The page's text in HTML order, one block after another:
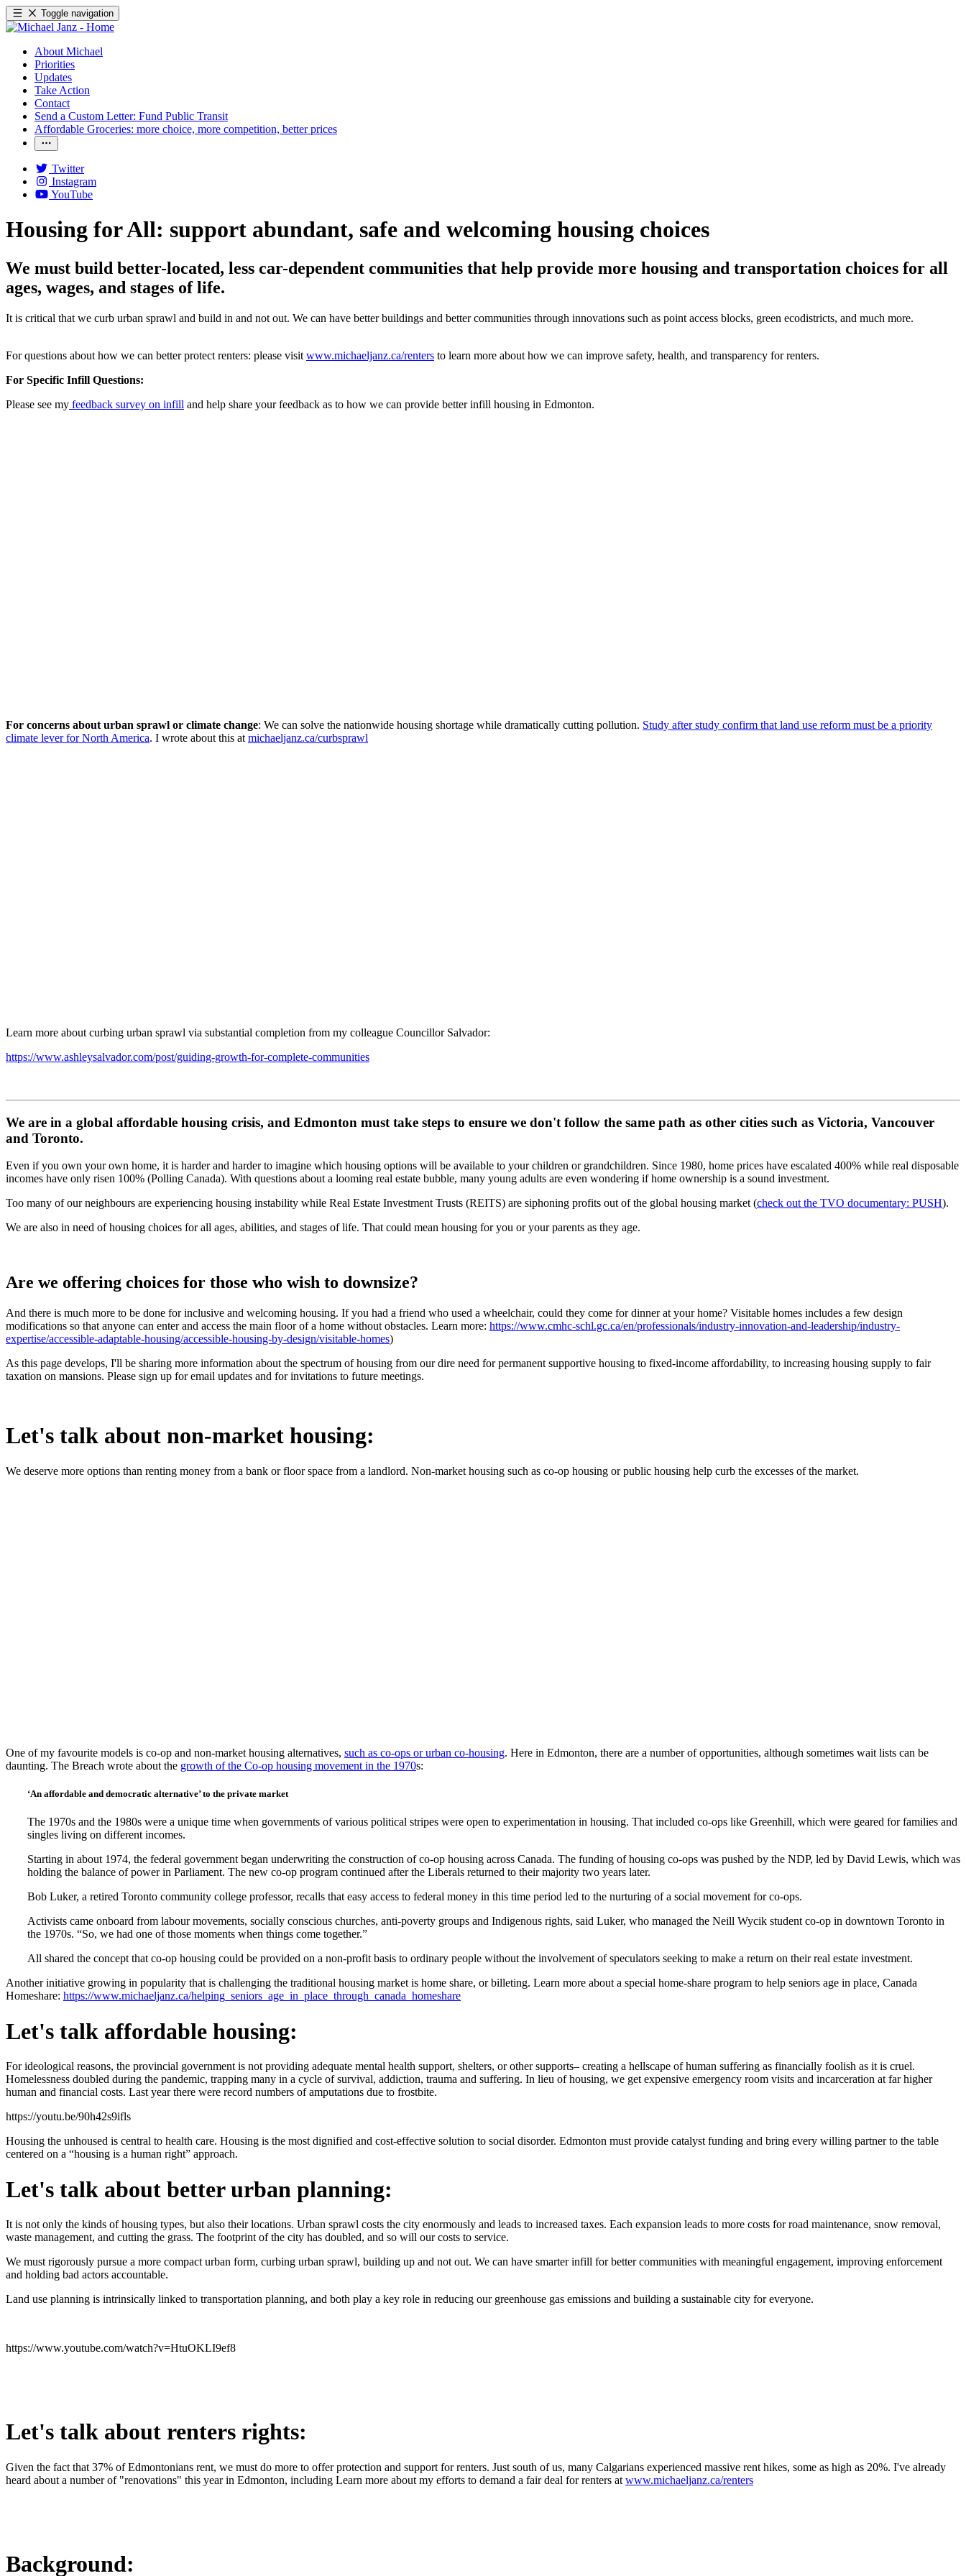
Toggle navigation
About Michael
Priorities
Updates
Take Action
Contact
Send a Custom Letter: Fund Public Transit
Affordable Groceries: more choice, more competition, better prices
Twitter
Instagram
YouTube
Housing for All: support abundant, safe and welcoming housing choices
We must build better-located, less car-dependent communities that help provide more housing and transportation choices for all
ages, wages, and stages of life.
It is critical that we curb urban sprawl and build in and not out. We can have better buildings and better communities through innovations such as point access blocks, green ecodistricts, and much more.
For questions about how we can better protect renters: please visit www.michaeljanz.ca/renters to learn more about how we can improve safety, health, and transparency for renters.
For Specific Infill Questions:
Please see my feedback survey on infill and help share your feedback as to how we can provide better infill housing in Edmonton.
For concerns about urban sprawl or climate change: We can solve the nationwide housing shortage while dramatically cutting pollution. Study after study confirm that land use reform must be a priority
climate lever for North America. I wrote about this at michaeljanz.ca/curbsprawl
Learn more about curbing urban sprawl via substantial completion from my colleague Councillor Salvador:
https://www.ashleysalvador.com/post/guiding-growth-for-complete-communities
We are in a global affordable housing crisis, and Edmonton must take steps to ensure we don't follow the same path as other cities such as Victoria, Vancouver
and Toronto.
Even if you own your own home, it is harder and harder to imagine which housing options will be available to your children or grandchildren. Since 1980, home prices have escalated 400% while real disposable
incomes have only risen 100% (Polling Canada). With questions about a looming real estate bubble, many young adults are even wondering if home ownership is a sound investment.
Too many of our neighbours are experiencing housing instability while Real Estate Investment Trusts (REITS) are siphoning profits out of the global housing market (check out the TVO documentary: PUSH).
We are also in need of housing choices for all ages, abilities, and stages of life. That could mean housing for you or your parents as they age.
Are we offering choices for those who wish to downsize?
And there is much more to be done for inclusive and welcoming housing. If you had a friend who used a wheelchair, could they come for dinner at your home? Visitable homes includes a few design
modifications so that anyone can enter and access the main floor of a home without obstacles. Learn more: https://www.cmhc-schl.gc.ca/en/professionals/industry-innovation-and-leadership/industry-
expertise/accessible-adaptable-housing/accessible-housing-by-design/visitable-homes)
As this page develops, I'll be sharing more information about the spectrum of housing from our dire need for permanent supportive housing to fixed-income affordability, to increasing housing supply to fair
taxation on mansions. Please sign up for email updates and for invitations to future meetings.
Let's talk about non-market housing:
We deserve more options than renting money from a bank or floor space from a landlord. Non-market housing such as co-op housing or public housing help curb the excesses of the market.
One of my favourite models is co-op and non-market housing alternatives, such as co-ops or urban co-housing. Here in Edmonton, there are a number of opportunities, although sometimes wait lists can be
daunting. The Breach wrote about the growth of the Co-op housing movement in the 1970s:
‘An affordable and democratic alternative’ to the private market
The 1970s and the 1980s were a unique time when governments of various political stripes were open to experimentation in housing. That included co-ops like Greenhill, which were geared for families and
singles living on different incomes.
Starting in about 1974, the federal government began underwriting the construction of co-op housing across Canada. The funding of housing co-ops was pushed by the NDP, led by David Lewis, which was
holding the balance of power in Parliament. The new co-op program continued after the Liberals returned to their majority two years later.
Bob Luker, a retired Toronto community college professor, recalls that easy access to federal money in this time period led to the nurturing of a social movement for co-ops.
Activists came onboard from labour movements, socially conscious churches, anti-poverty groups and Indigenous rights, said Luker, who managed the Neill Wycik student co-op in downtown Toronto in
the 1970s. “So, we had one of those moments when things come together.”
All shared the concept that co-op housing could be provided on a non-profit basis to ordinary people without the involvement of speculators seeking to make a return on their real estate investment.
Another initiative growing in popularity that is challenging the traditional housing market is home share, or billeting. Learn more about a special home-share program to help seniors age in place, Canada
Homeshare: https://www.michaeljanz.ca/helping_seniors_age_in_place_through_canada_homeshare
Let's talk affordable housing:
For ideological reasons, the provincial government is not providing adequate mental health support, shelters, or other supports– creating a hellscape of human suffering as financially foolish as it is cruel.
Homelessness doubled during the pandemic, trapping many in a cycle of survival, addiction, trauma and suffering. In lieu of housing, we get expensive emergency room visits and incarceration at far higher
human and financial costs. Last year there were record numbers of amputations due to frostbite.
https://youtu.be/90h42s9ifls
Housing the unhoused is central to health care. Housing is the most dignified and cost-effective solution to social disorder. Edmonton must provide catalyst funding and bring every willing partner to the table
centered on a “housing is a human right” approach.
Let's talk about better urban planning:
It is not only the kinds of housing types, but also their locations. Urban sprawl costs the city enormously and leads to increased taxes. Each expansion leads to more costs for road maintenance, snow removal,
waste management, and cutting the grass. The footprint of the city has doubled, and so will our costs to service.
We must rigorously pursue a more compact urban form, curbing urban sprawl, building up and not out. We can have smarter infill for better communities with meaningful engagement, improving enforcement
and holding bad actors accountable.
Land use planning is intrinsically linked to transportation planning, and both play a key role in reducing our greenhouse gas emissions and building a sustainable city for everyone.
https://www.youtube.com/watch?v=HtuOKLI9ef8
Let's talk about renters rights:
Given the fact that 37% of Edmontonians rent, we must do more to offer protection and support for renters. Just south of us, many Calgarians experienced massive rent hikes, some as high as 20%. I've already
heard about a number of "renovations" this year in Edmonton, including Learn more about my efforts to demand a fair deal for renters at www.michaeljanz.ca/renters
Background: